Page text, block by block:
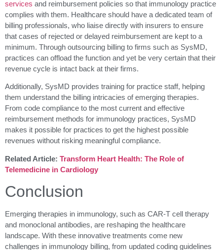
services and reimbursement policies so that immunology practice
complies with them. Healthcare should have a dedicated team of
billing professionals, who liaise directly with insurers to ensure
that cases of rejected or delayed reimbursement are kept to a
minimum. Through outsourcing billing to firms such as SysMD,
practices can offload the function and yet be very certain that their
revenue cycle is intact back at their firms.
Additionally, SysMD provides training for practice staff, helping
them understand the billing intricacies of emerging therapies.
From code compliance to the most current and effective
reimbursement methods for immunology practices, SysMD
makes it possible for practices to get the highest possible
revenues without risking meaningful compliance.
Related Article: Transform Heart Health: The Role of
Telemedicine in Cardiology
Conclusion
Emerging therapies in immunology, such as CAR-T cell therapy
and monoclonal antibodies, are reshaping the healthcare
landscape. With these innovative treatments come new
challenges in immunology billing, from updated coding guidelines